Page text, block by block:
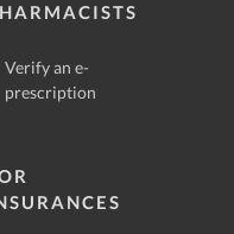
Verify an e-
prescription